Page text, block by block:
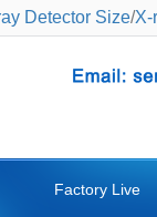
Detector Size/X-
Factory Live